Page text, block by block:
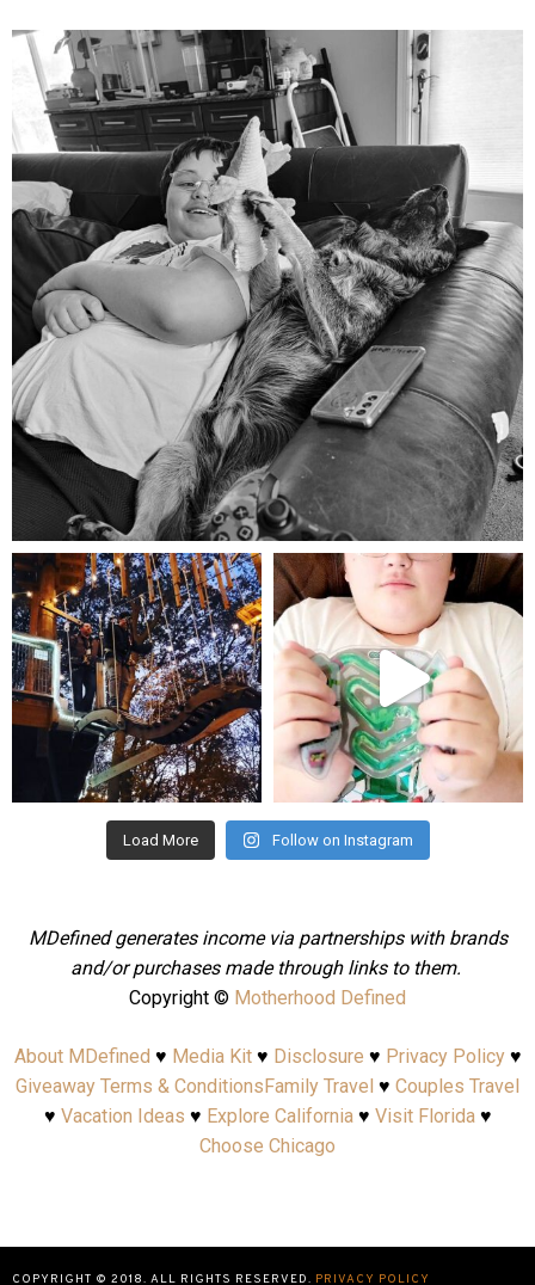
mdefined
Aug 5
mdefined
Aug 4
mdefined
Jul 25
Load More Follow on Instagram
MDefined generates income via partnerships with brands
and/or purchases made through links to them.
Copyright © Motherhood Defined
About MDefined ♥ Media Kit♥ Disclosure ♥ Privacy Policy♥
Giveaway Terms & Conditions Family Travel ♥ Couples Travel
♥ Vacation Ideas ♥ Explore California♥ Visit Florida♥
Choose Chicago
COPYRIGHT © 2018. ALL RIGHTS RESERVED. PRIVACY POLICY